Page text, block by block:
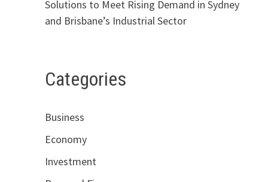
Solutions to Meet Rising Demand in Sydney
and Brisbane’s Industrial Sector
Categories
Business
Economy
Investment